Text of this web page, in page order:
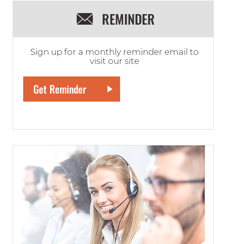
REMINDER
Sign up for a monthly reminder email to
visit our site